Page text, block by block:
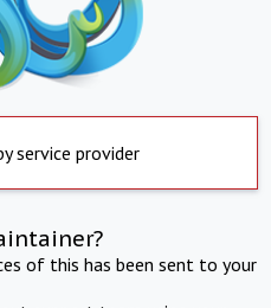
service provider
of this has been sent to your